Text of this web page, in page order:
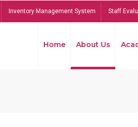
Inventory Management System Staff
Home About Us